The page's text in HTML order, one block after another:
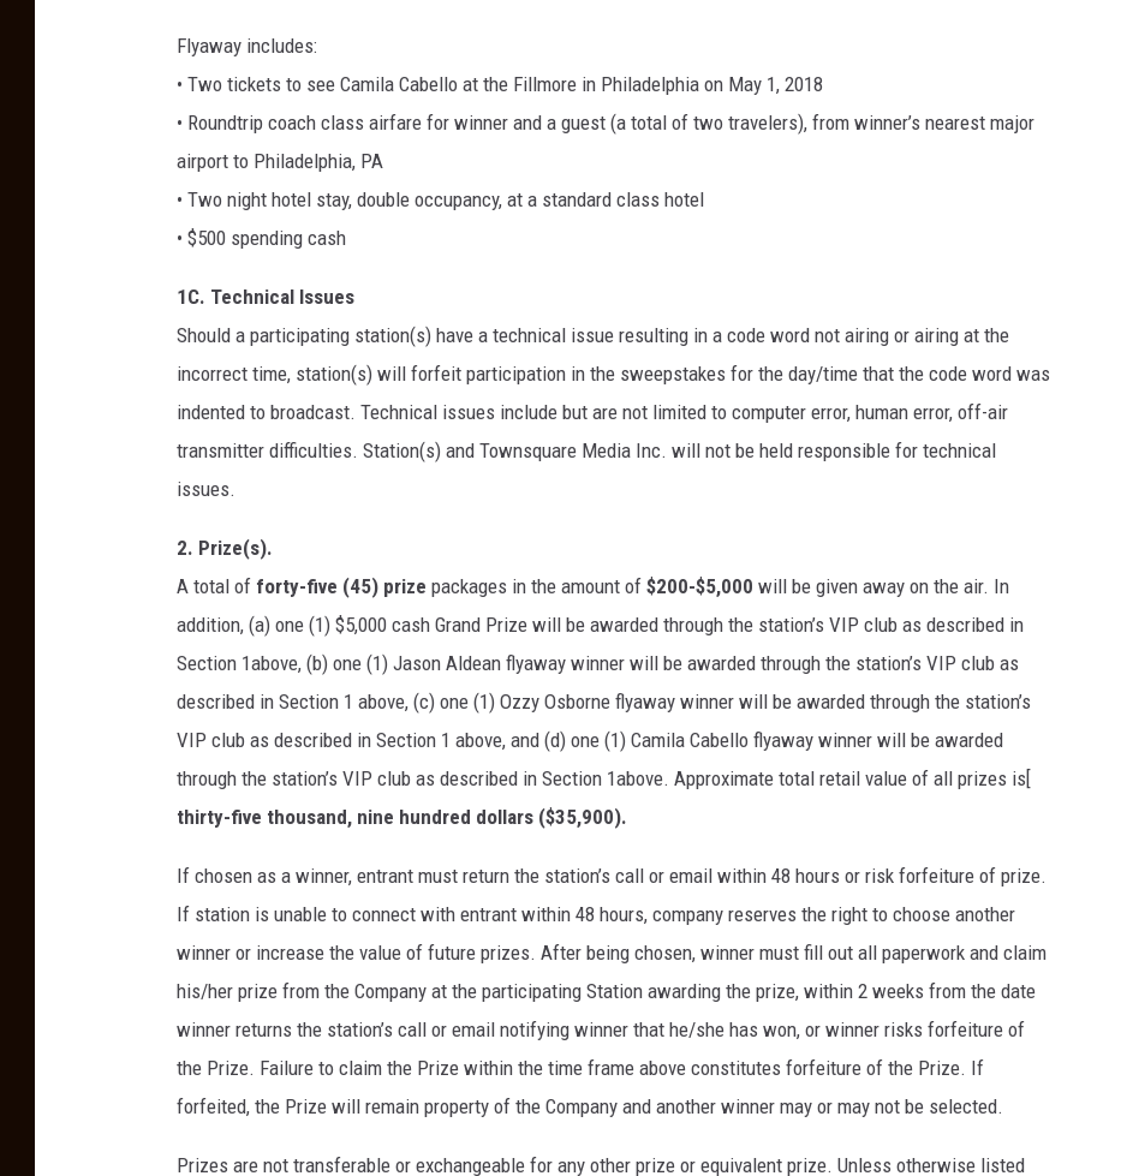
Flyaway includes:
• Two tickets to see Camila Cabello at the Fillmore in Philadelphia on May 1, 2018
• Roundtrip coach class airfare for winner and a guest (a total of two travelers), from winner’s nearest major
airport to Philadelphia, PA
• Two night hotel stay, double occupancy, at a standard class hotel
• $500 spending cash
1C. Technical Issues
Should a participating station(s) have a technical issue resulting in a code word not airing or airing at the
incorrect time, station(s) will forfeit participation in the sweepstakes for the day/time that the code word was
indented to broadcast. Technical issues include but are not limited to computer error, human error, off-air
transmitter difficulties. Station(s) and Townsquare Media Inc. will not be held responsible for technical
issues.
2. Prize(s).
A total of forty-five (45) prize packages in the amount of $200-$5,000 will be given away on the air. In
addition, (a) one (1) $5,000 cash Grand Prize will be awarded through the station’s VIP club as described in
Section 1above, (b) one (1) Jason Aldean flyaway winner will be awarded through the station’s VIP club as
described in Section 1 above, (c) one (1) Ozzy Osborne flyaway winner will be awarded through the station’s
VIP club as described in Section 1 above, and (d) one (1) Camila Cabello flyaway winner will be awarded
through the station’s VIP club as described in Section 1above. Approximate total retail value of all prizes is[
thirty-five thousand, nine hundred dollars ($35,900).
If chosen as a winner, entrant must return the station’s call or email within 48 hours or risk forfeiture of prize.
If station is unable to connect with entrant within 48 hours, company reserves the right to choose another
winner or increase the value of future prizes. After being chosen, winner must fill out all paperwork and claim
his/her prize from the Company at the participating Station awarding the prize, within 2 weeks from the date
winner returns the station’s call or email notifying winner that he/she has won, or winner risks forfeiture of
the Prize. Failure to claim the Prize within the time frame above constitutes forfeiture of the Prize. If
forfeited, the Prize will remain property of the Company and another winner may or may not be selected.
Prizes are not transferable or exchangeable for any other prize or equivalent prize. Unless otherwise listed